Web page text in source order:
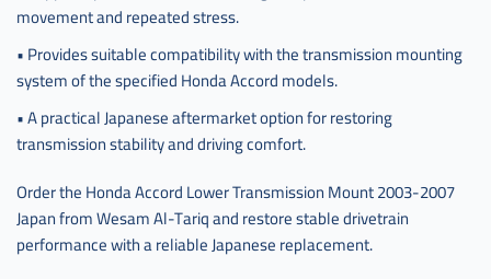
movement and repeated stress.
• Provides suitable compatibility with the transmission mounting
system of the specified Honda Accord models.
• A practical Japanese aftermarket option for restoring
transmission stability and driving comfort.
Order the Honda Accord Lower Transmission Mount 2003-2007
Japan from Wesam Al-Tariq and restore stable drivetrain
performance with a reliable Japanese replacement.